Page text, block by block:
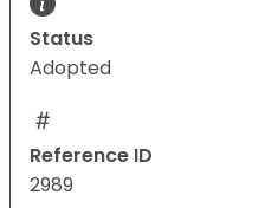
Status
Adopted
Reference ID
2989